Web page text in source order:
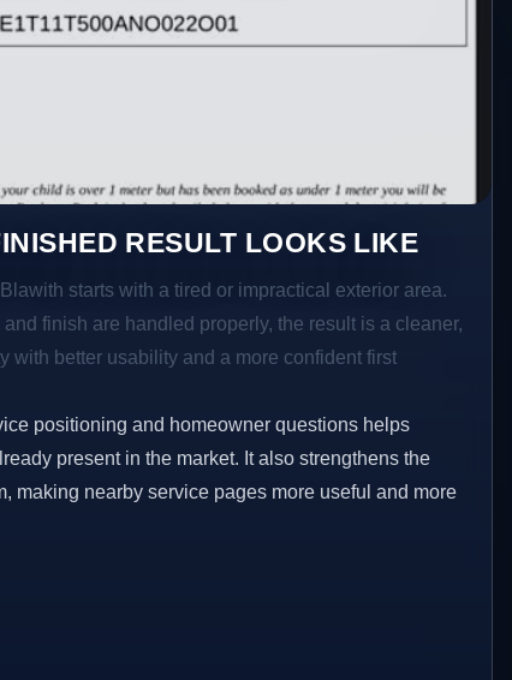
RESULT LOOKS LIKE
starts with a tired or impractical exterior area.
finish are handled properly, the result is a cleaner,
with better usability and a more confident first
positioning and homeowner questions helps
present in the market. It also strengthens the
making nearby service pages more useful and more